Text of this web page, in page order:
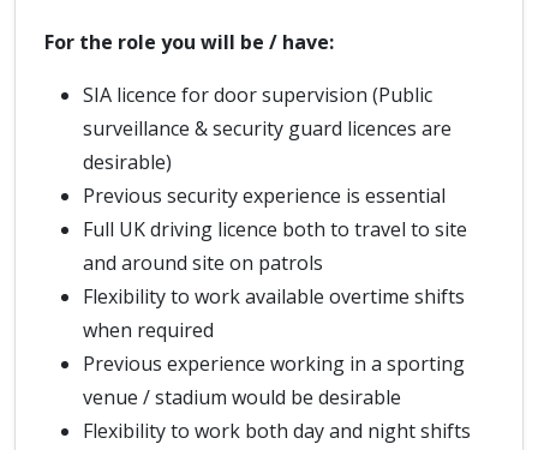
For the role you will be / have:
SIA licence for door supervision (Public
surveillance & security guard licences are
desirable)
Previous security experience is essential
Full UK driving licence both to travel to site
and around site on patrols
Flexibility to work available overtime shifts
when required
Previous experience working in a sporting
venue / stadium would be desirable
Flexibility to work both day and night shifts